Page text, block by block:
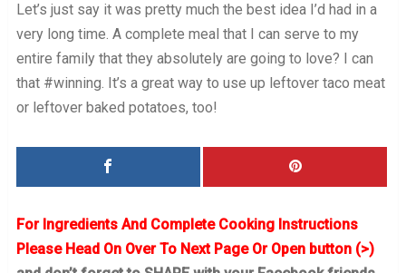
Let’s just say it was pretty much the best idea I’d had in a
very long time. A complete meal that I can serve to my
entire family that they absolutely are going to love? I can
that #winning. It’s a great way to use up leftover taco meat
or leftover baked potatoes, too!
For Ingredients And Complete Cooking Instructions
Please Head On Over To Next Page Or Open button (>)